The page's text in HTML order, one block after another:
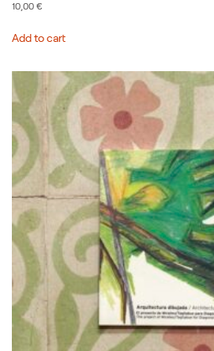
10,00 €
Add to cart